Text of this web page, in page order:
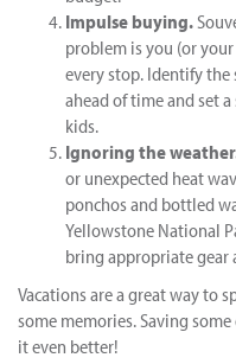
Impulse buying.
problem is you (or
every stop. Identify
ahead of time and set
kids.
Ignoring the
or unexpected heat
ponchos and bottled
Yellowstone National
bring appropriate gear
Vacations are a great way to
some memories. Saving
it even better!